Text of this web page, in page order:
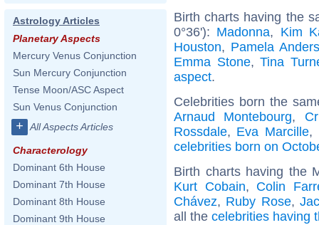
Astrology Articles
Planetary Aspects
Mercury Venus Conjunction
Sun Mercury Conjunction
Tense Moon/ASC Aspect
Sun Venus Conjunction
+ All Aspects Articles
Characterology
Dominant 6th House
Dominant 7th House
Dominant 8th House
Dominant 9th House
Birth charts having the
0°36'): Madonna, Kim
Houston, Pamela
Emma Stone,Tina
aspect.
Celebrities born the
Arnaud Montebourg,
Rossdale, Eva Marcille,
celebrities born on
Birth charts having the
Kurt Cobain, Colin
Chávez, Ruby Rose,
all the celebrities having